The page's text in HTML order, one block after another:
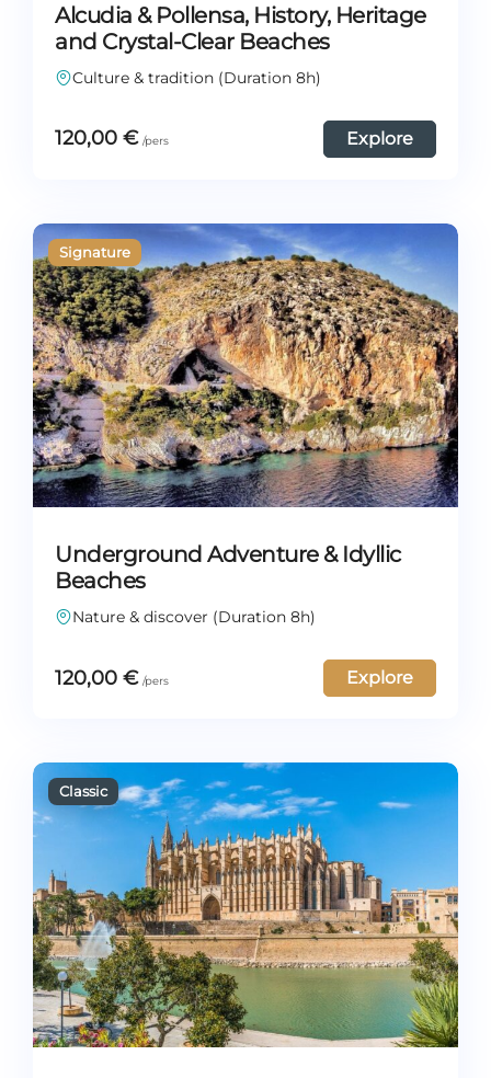
Alcudia & Pollensa, History, Heritage
and Crystal-Clear Beaches
Culture & tradition (Duration 8h)
120,00 € Explore
Underground Adventure & Idyllic
Beaches
Nature & discover (Duration 8h)
120,00 € Explore